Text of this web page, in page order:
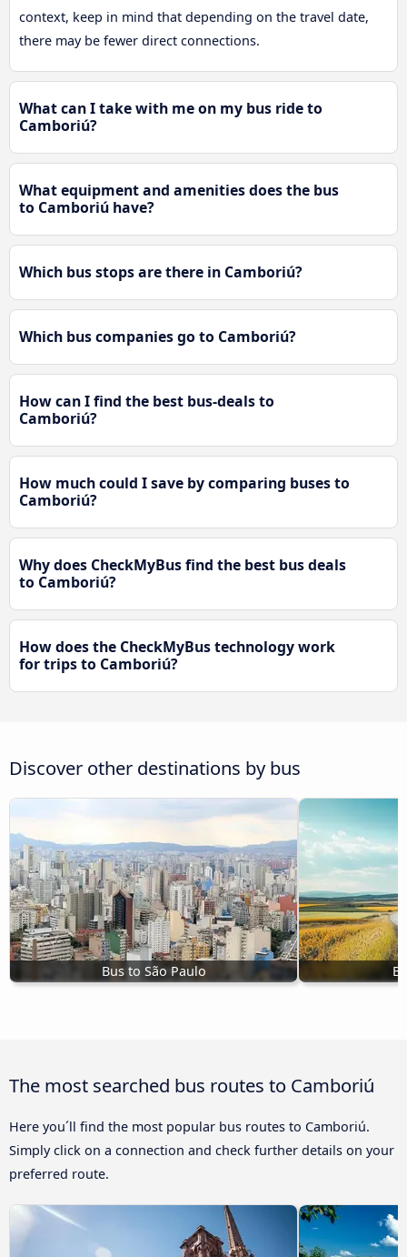
context, keep in mind that depending on the travel date,
there may be fewer direct connections.
What can I take with me on my bus ride to
Camboriú?
What equipment and amenities does the bus
to Camboriú have?
Which bus stops are there in Camboriú?
Which bus companies go to Camboriú?
How can I find the best bus-deals to
Camboriú?
How much could I save by comparing buses to
Camboriú?
Why does CheckMyBus find the best bus deals
to Camboriú?
How does the CheckMyBus technology work
for trips to Camboriú?
Discover other destinations by bus
Bus to São Paulo
The most searched bus routes to Camboriú
Here you´ll find the most popular bus routes to Camboriú.
Simply click on a connection and check further details on your
preferred route.